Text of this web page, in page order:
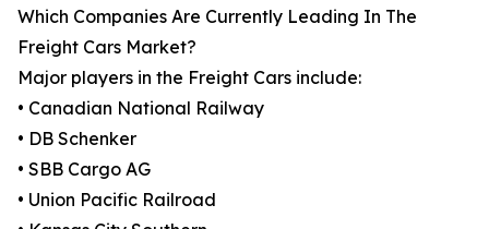
Which Companies Are Currently Leading In The
Freight Cars Market?
Major players in the Freight Cars include:
• Canadian National Railway
• DB Schenker
• SBB Cargo AG
• Union Pacific Railroad